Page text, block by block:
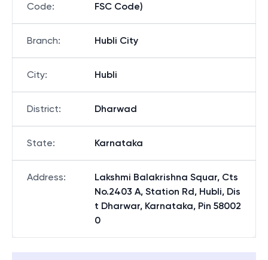
Code:
FSC Code)
Branch: Hubli City
City: Hubli
District: Dharwad
State: Karnataka
Address:
Lakshmi Balakrishna Squar, Cts
No.2403 A, Station Rd, Hubli, Dis
t Dharwar, Karnataka, Pin 58002
0